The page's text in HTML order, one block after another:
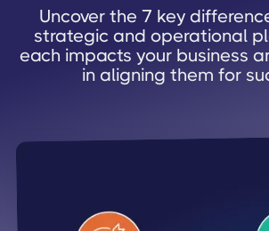
Uncover the 7 key
strategic and operational
each impacts your business
in aligning them for